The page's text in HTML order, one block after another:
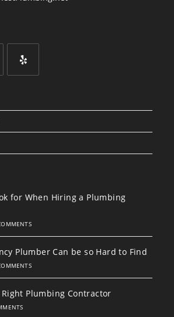
a
for When Hiring a Plumbing
Plumber Can be so Hard to Find
Plumbing Contractor